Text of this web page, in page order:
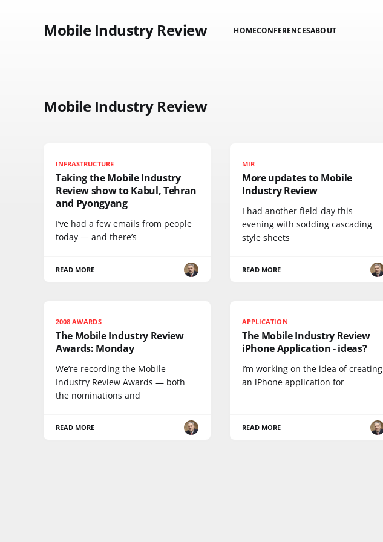
Mobile Industry Review HOMECONFERENCESABOUT
Mobile Industry Review
INFRASTRUCTURE
Taking the Mobile Industry
Review show to Kabul, Tehran
and Pyongyang
I’ve had a few emails from people
today — and there’s
READ MORE
MIR
More updates to Mobile
Industry Review
I had another field-day this
evening with sodding cascading
style sheets
READ MORE
2008 AWARDS
The Mobile Industry Review
Awards: Monday
We’re recording the Mobile
Industry Review Awards — both
the nominations and
READ MORE
APPLICATION
The Mobile Industry Review
iPhone Application - ideas?
I’m working on the idea of creating
an iPhone application for
READ MORE